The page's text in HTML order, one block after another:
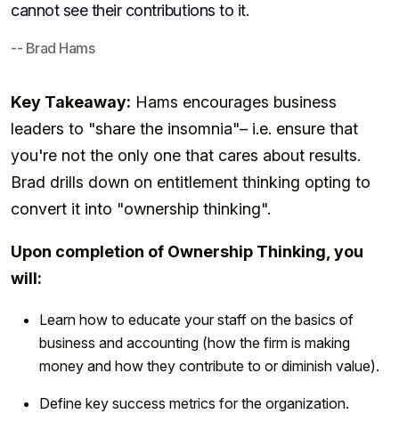
cannot see their contributions to it.
-- Brad Hams
Key Takeaway: Hams encourages business
leaders to "share the insomnia"– i.e. ensure that
you're not the only one that cares about results.
Brad drills down on entitlement thinking opting to
convert it into "ownership thinking".
Upon completion of Ownership Thinking, you
will:
Learn how to educate your staff on the basics of
business and accounting (how the firm is making
money and how they contribute to or diminish value).
Define key success metrics for the organization.